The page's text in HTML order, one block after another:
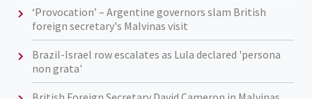
‘Provocation’ – Argentine governors slam British
foreign secretary's Malvinas visit
Brazil-Israel row escalates as Lula declared 'persona
non grata'